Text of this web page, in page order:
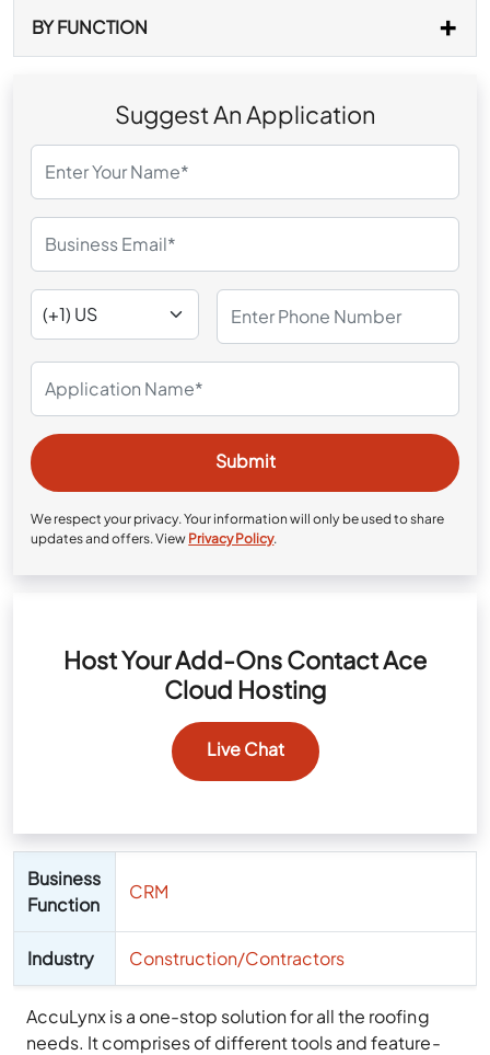
BY FUNCTION
Suggest An Application
We respect your privacy. Your information will only be used to share
updates and offers. View Privacy Policy.
Host Your Add-Ons Contact Ace
Cloud Hosting
Live Chat
Business
Function
CRM
Industry Construction/Contractors
AccuLynx is a one-stop solution for all the roofing
needs. It comprises of different tools and feature-